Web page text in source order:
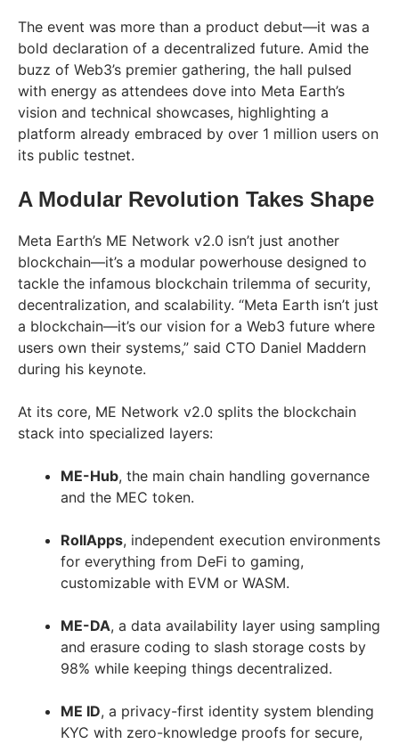
The event was more than a product debut—it was a
bold declaration of a decentralized future. Amid the
buzz of Web3’s premier gathering, the hall pulsed
with energy as attendees dove into Meta Earth’s
vision and technical showcases, highlighting a
platform already embraced by over 1 million users on
its public testnet.
A Modular Revolution Takes Shape
Meta Earth’s ME Network v2.0 isn’t just another
blockchain—it’s a modular powerhouse designed to
tackle the infamous blockchain trilemma of security,
decentralization, and scalability. “Meta Earth isn’t just
a blockchain—it’s our vision for a Web3 future where
users own their systems,” said CTO Daniel Maddern
during his keynote.
At its core, ME Network v2.0 splits the blockchain
stack into specialized layers:
ME-Hub, the main chain handling governance
and the MEC token.
RollApps, independent execution environments
for everything from DeFi to gaming,
customizable with EVM or WASM.
ME-DA, a data availability layer using sampling
and erasure coding to slash storage costs by
98% while keeping things decentralized.
ME ID, a privacy-first identity system blending
KYC with zero-knowledge proofs for secure,